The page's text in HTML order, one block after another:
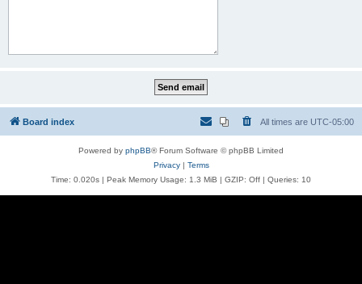
Board index All times are UTC-05:00
Powered by phpBB® Forum Software © phpBB Limited
Privacy| Terms
Time: 0.020s | Peak Memory Usage: 1.3 MiB | GZIP: Off | Queries: 10